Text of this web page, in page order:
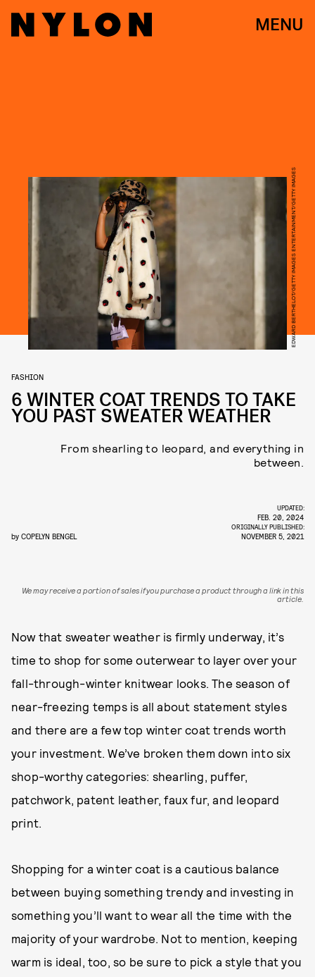
MENU
EDWARD BERTHELOT/GETTY IMAGES ENTERTAINMENT/GETTY IMAGES
FASHION
6 WINTER COAT TRENDS TO TAKE
YOU PAST SWEATER WEATHER
From shearling to leopard, and everything in
between.
by COPELYN BENGEL
UPDATED:
FEB. 20, 2024
ORIGINALLY PUBLISHED:
NOVEMBER 5, 2021
We may receive a portion of sales if you purchase a product through a link in this
article.
Now that sweater weather is firmly underway, it’s
time to shop for some outerwear to layer over your
fall-through-winter knitwear looks. The season of
near-freezing temps is all about statement styles
and there are a few top winter coat trends worth
your investment. We’ve broken them down into six
shop-worthy categories: shearling, puffer,
patchwork, patent leather, faux fur, and leopard
print.
Shopping for a winter coat is a cautious balance
between buying something trendy and investing in
something you’ll want to wear all the time with the
majority of your wardrobe. Not to mention, keeping
warm is ideal, too, so be sure to pick a style that you